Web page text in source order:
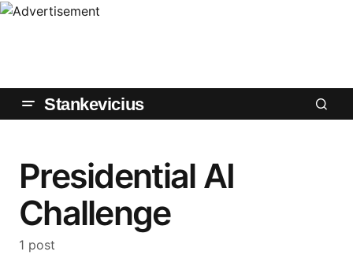
Stankevicius
Presidential AI
Challenge
1 post